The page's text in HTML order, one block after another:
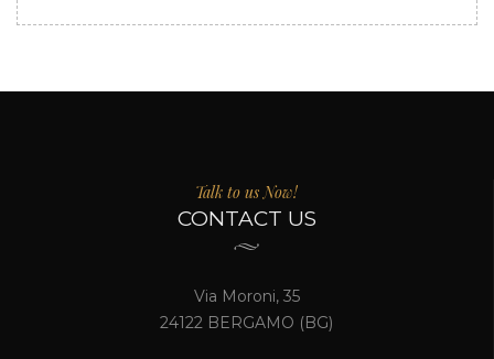
Talk to us Now!
CONTACT US
Via Moroni, 35
24122 BERGAMO (BG)